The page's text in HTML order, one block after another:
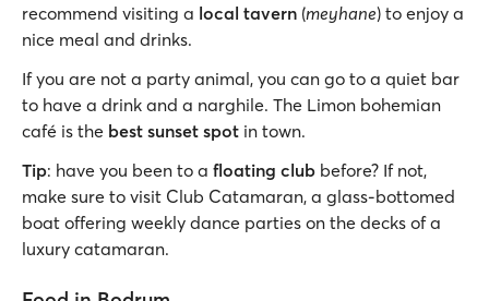
recommend visiting a local tavern (meyhane) to enjoy a
nice meal and drinks.
If you are not a party animal, you can go to a quiet bar
to have a drink and a narghile. The Limon bohemian
café is the best sunset spot in town.
Tip: have you been to a floating club before? If not,
make sure to visit Club Catamaran, a glass-bottomed
boat offering weekly dance parties on the decks of a
luxury catamaran.